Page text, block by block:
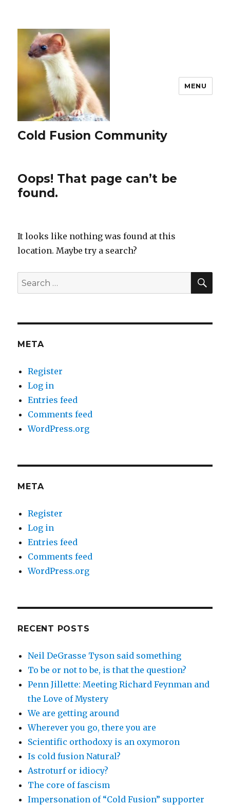
Cold Fusion Community
MENU
Oops! That page can’t be
found.
It looks like nothing was found at this
location. Maybe try a search?
Search
for:
META
Register
Log in
Entries feed
Comments feed
WordPress.org
META
Register
Log in
Entries feed
Comments feed
WordPress.org
RECENT POSTS
Neil DeGrasse Tyson said something
To be or not to be, is that the question?
Penn Jillette: Meeting Richard Feynman and
the Love of Mystery
We are getting around
Wherever you go, there you are
Scientific orthodoxy is an oxymoron
Is cold fusion Natural?
Astroturf or idiocy?
The core of fascism
Impersonation of “Cold Fusion” supporter